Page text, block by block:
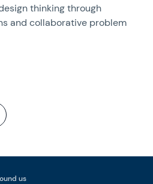
thinking through
and collaborative problem
us